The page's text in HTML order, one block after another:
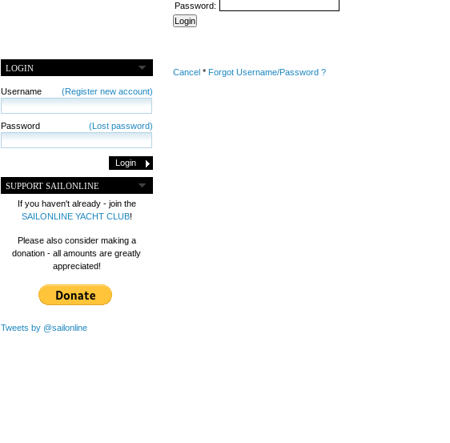
LOGIN
Username (Register new account)
Password (Lost password)
SUPPORT SAILONLINE
If you haven't already - join the
SAILONLINE YACHT CLUB!
Please also consider making a
donation - all amounts are greatly
appreciated!
Tweets by @sailonline
Password:
Cancel* Forgot Username/Password ?